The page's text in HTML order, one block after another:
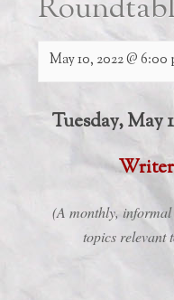
May 10, 2022 @ 6:00
Tuesday, May
(A monthly, informal
topics relevant